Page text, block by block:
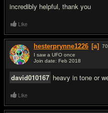
incredibly helpful, thank you
Like
hesterprynne1226 [a] 70
I saw a UFO once
Join date: Feb 2018
david010167 heavy in tone or
Like